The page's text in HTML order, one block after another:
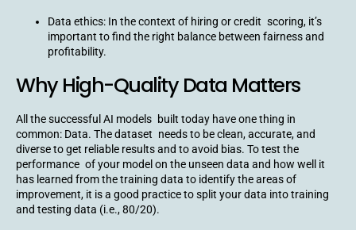
Data ethics: In the context of hiring or credit scoring, it’s
important to find the right balance between fairness and
profitability.
Why High-Quality Data Matters
All the successful AI models built today have one thing in
common: Data. The dataset needs to be clean, accurate, and
diverse to get reliable results and to avoid bias. To test the
performance of your model on the unseen data and how well it
has learned from the training data to identify the areas of
improvement, it is a good practice to split your data into training
and testing data (i.e., 80/20).